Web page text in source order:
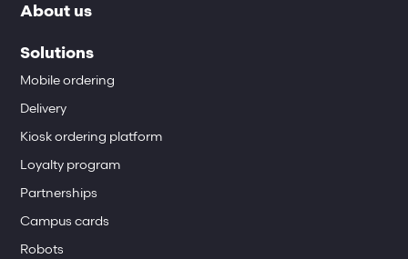
About us
Solutions
Mobile ordering
Delivery
Kiosk ordering platform
Loyalty program
Partnerships
Campus cards
Robots